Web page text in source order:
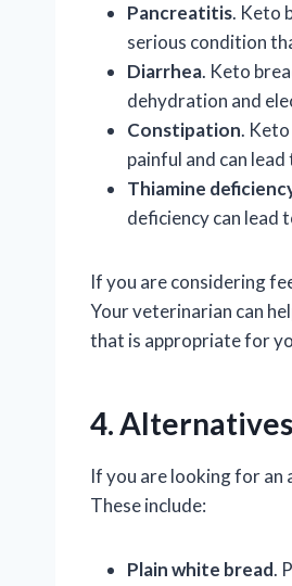
Pancreatitis. Keto
serious condition
Diarrhea. Keto
dehydration and
Constipation.
painful and can
Thiamine
deficiency can lead
If you are considering
Your veterinarian can
that is appropriate for
4.
If you are looking for
These include:
Plain white bread.